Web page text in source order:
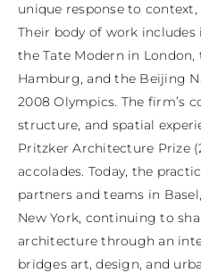
unique response to
Their body of work
the Tate Modern in
Hamburg, and the Beijing
2008 Olympics. The firm’s
structure, and spatial
Pritzker Architecture Prize
accolades. Today, the
partners and teams in
New York, continuing to
architecture through an
bridges art, design, and